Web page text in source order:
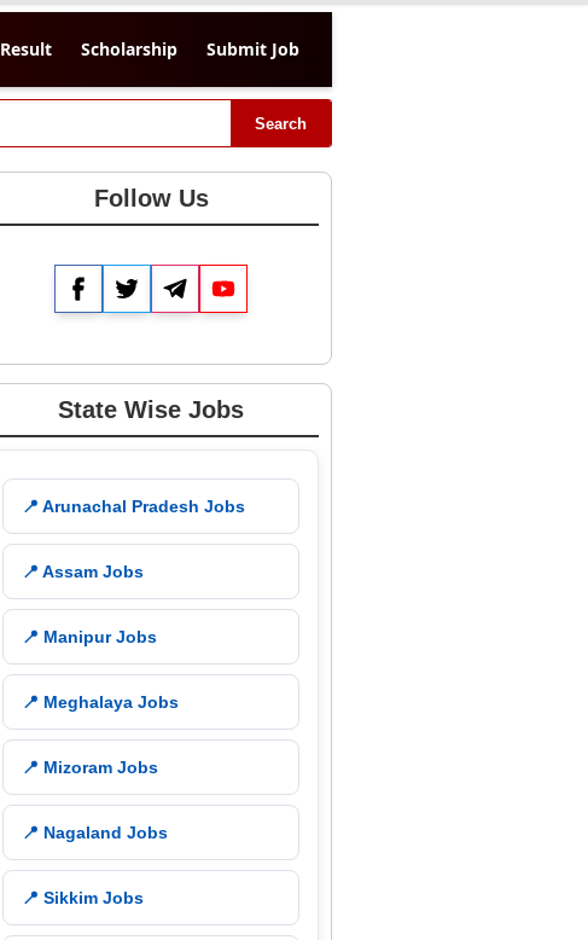
Result Scholarship Submit Job
Search
Follow Us
FacebookTwitterTelegram
State Wise Jobs
📍 Arunachal Pradesh Jobs
📍 Assam Jobs
📍 Manipur Jobs
📍 Meghalaya Jobs
📍 Mizoram Jobs
📍 Nagaland Jobs
📍 Sikkim Jobs